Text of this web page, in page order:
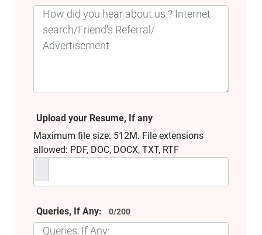
Upload your Resume, If any
Maximum file size: 512M. File extensions
allowed: PDF, DOC, DOCX, TXT, RTF
Queries, If Any: 0/200